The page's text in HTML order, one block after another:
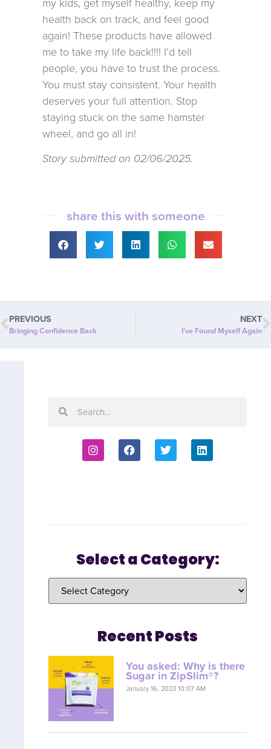
health back on track, and feel good
again! These products have allowed
me to take my life back!!!! I’d tell
people, you have to trust the process.
You must stay consistent. Your health
deserves your full attention. Stop
staying stuck on the same hamster
wheel, and go all in!
Story submitted on 02/06/2025.
share this with someone
PREVIOUS
Bringing Confidence Back
NEXT
I’ve Found Myself Again
Select a Category:
Recent Posts
You asked: Why is there
Sugar in ZipSlim®?
January 16, 2023 10:07 AM